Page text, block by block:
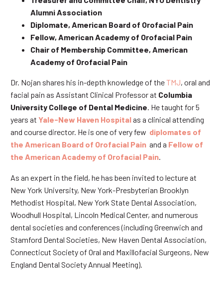
Alumni Association
Diplomate, American Board of Orofacial Pain
Fellow, American Academy of Orofacial Pain
Chair of Membership Committee, American
Academy of Orofacial Pain
Dr. Nojan shares his in-depth knowledge of theTMJ, oral and
facial pain as Assistant Clinical Professor at Columbia
University College of Dental Medicine . He taught for 5
years at Yale-New Haven Hospitalas a clinical attending
and course director. He is one of very few diplomates of
the American Board of Orofacial Pain and a Fellow of
the American Academy of Orofacial Pain
As an expert in the field, he has been invited to lecture at
New York University, New York-Presbyterian Brooklyn
Methodist Hospital, New York State Dental Association,
Woodhull Hospital, Lincoln Medical Center, and numerous
dental societies and conferences (including Greenwich and
Stamford Dental Societies, New Haven Dental Association,
Connecticut Society of Oral and Maxillofacial Surgeons, New
England Dental Society Annual Meeting).